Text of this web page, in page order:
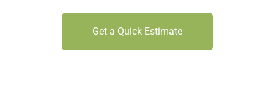
Get a Quick Estimate